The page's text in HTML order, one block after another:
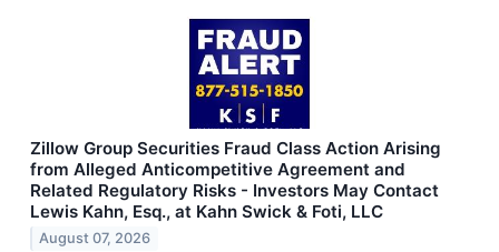
Zillow Group Securities Fraud Class Action Arising
from Alleged Anticompetitive Agreement and
Related Regulatory Risks - Investors May Contact
Lewis Kahn, Esq., at Kahn Swick & Foti, LLC
August 07, 2026